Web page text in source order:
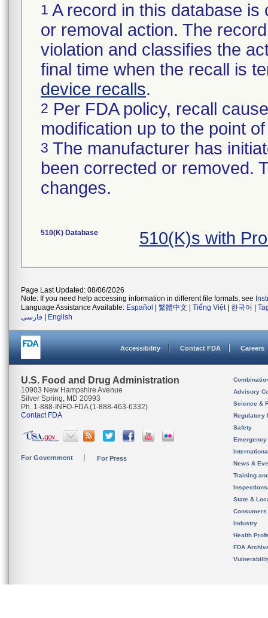
1 A record in this database
or removal action. The
violation and classifies the
final time when the recall is
device recalls.
2 Per FDA policy, recall
modification up to the point
3 The manufacturer has
been corrected or removed.
changes.
510(K) Database 510(K)s with
Page Last Updated: 08/06/2026
Note: If you need help accessing information in different file formats, see
Language Assistance Available: Español 繁體中文 Tiếng Việt| 한국어
فارسی
English
Accessibility Contact FDA Careers
U.S. Food and Drug Administration
10903 New Hampshire Avenue
Silver Spring, MD 20993
Ph. 1-888-INFO-FDA (1-888-463-6332)
Contact FDA
For Government For Press
Advisory
Science &
Regulatory
Safety
News &
Training
State &
Consumers
Industry
Health
FDA